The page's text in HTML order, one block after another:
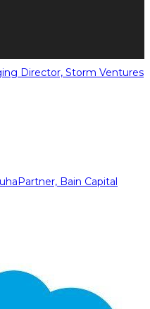
Director, Storm Ventures
Partner, Bain Capital